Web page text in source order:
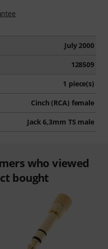
July 2000
128509
1 piece(s)
Cinch (RCA) female
Jack 6,3mm TS male
who viewed
bought